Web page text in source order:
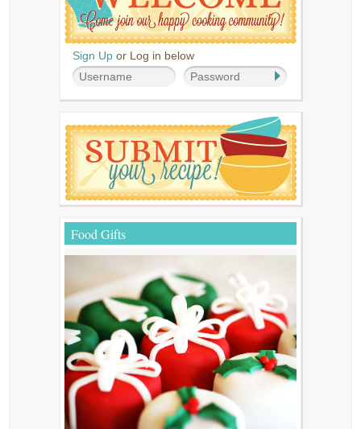
Sign Up or Log in below
Food Gifts